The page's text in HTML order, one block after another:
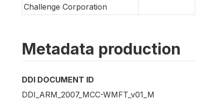
Challenge Corporation
Metadata production
DDI DOCUMENT ID
DDI_ARM_2007_MCC-WMFT_v01_M